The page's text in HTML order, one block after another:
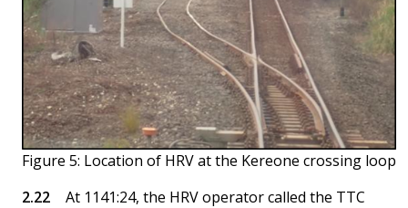
Figure 5: Location of HRV at the Kereone crossing loop
At 1141:24, the HRV operator called the TTC